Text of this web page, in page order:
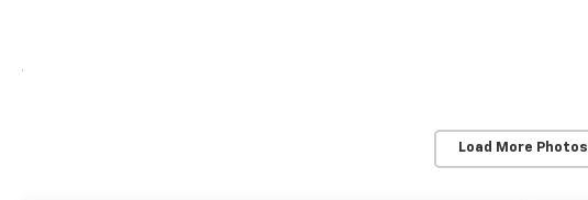
Load More Photos